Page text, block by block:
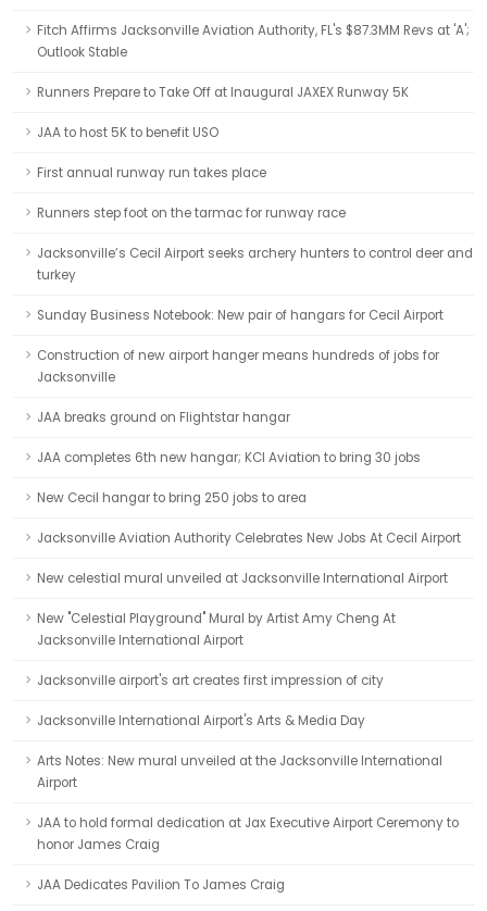
Fitch Affirms Jacksonville Aviation Authority, FL's $87.3MM Revs at 'A';
Outlook Stable
Runners Prepare to Take Off at Inaugural JAXEX Runway 5K
JAA to host 5K to benefit USO
First annual runway run takes place
Runners step foot on the tarmac for runway race
Jacksonville’s Cecil Airport seeks archery hunters to control deer and
turkey
Sunday Business Notebook: New pair of hangars for Cecil Airport
Construction of new airport hanger means hundreds of jobs for
Jacksonville
JAA breaks ground on Flightstar hangar
JAA completes 6th new hangar; KCI Aviation to bring 30 jobs
New Cecil hangar to bring 250 jobs to area
Jacksonville Aviation Authority Celebrates New Jobs At Cecil Airport
New celestial mural unveiled at Jacksonville International Airport
New "Celestial Playground" Mural by Artist Amy Cheng At
Jacksonville International Airport
Jacksonville airport's art creates first impression of city
Jacksonville International Airport's Arts & Media Day
Arts Notes: New mural unveiled at the Jacksonville International
Airport
JAA to hold formal dedication at Jax Executive Airport Ceremony to
honor James Craig
JAA Dedicates Pavilion To James Craig